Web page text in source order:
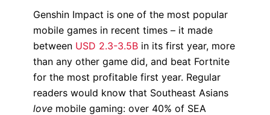
Genshin Impact is one of the most popular
mobile games in recent times – it made
between USD 2.3-3.5B in its first year, more
than any other game did, and beat Fortnite
for the most profitable first year. Regular
readers would know that Southeast Asians
love mobile gaming: over 40% of SEA